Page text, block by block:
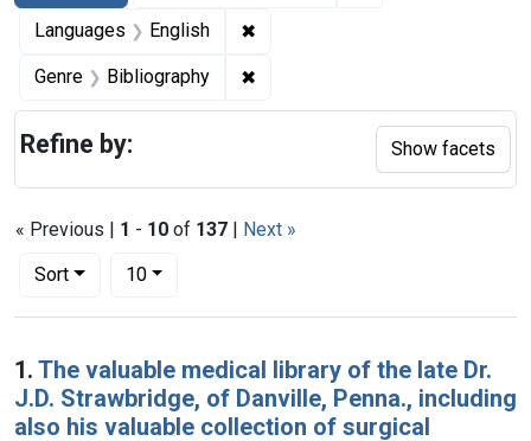
Languages English ✖
Genre Bibliography ✖
« Previous | 1 - 10 of 137 | Next »
Sort
Number of results to display per page
10per page
Search Results
1. The valuable medical library of the late Dr.
J.D. Strawbridge, of Danville, Penna., including
also his valuable collection of surgical
Refine by: Show facets